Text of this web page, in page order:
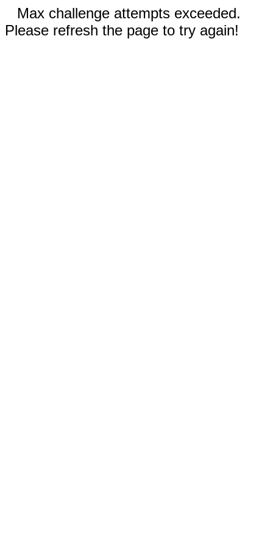
Max challenge attempts exceeded.
Please refresh the page to try again!